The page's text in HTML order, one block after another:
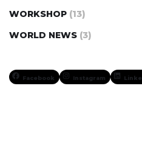
WORKSHOP (13)
WORLD NEWS (3)
Facebook Instagram